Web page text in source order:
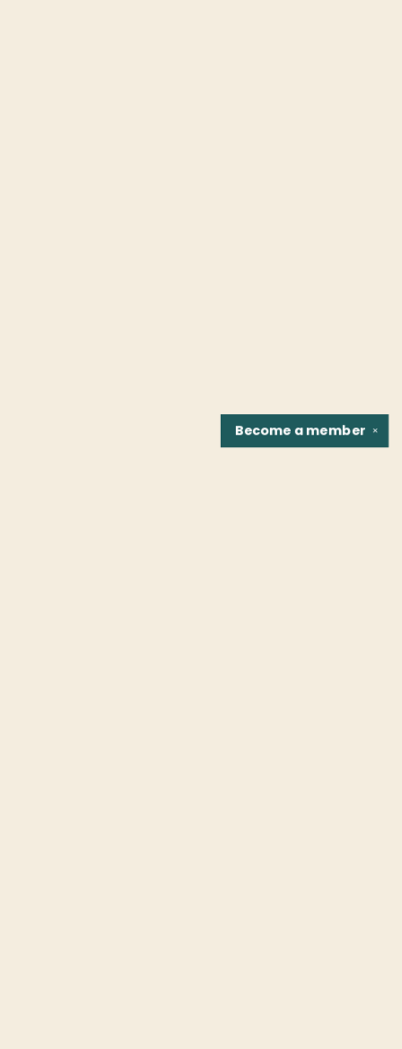
✕
Become amember